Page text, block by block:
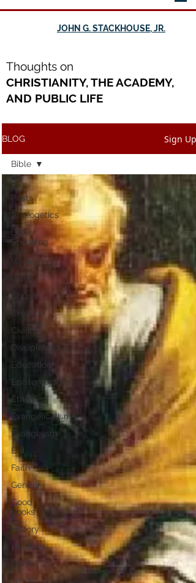
JOHN G. STACKHOUSE, JR.
Thoughts on
CHRISTIANITY, THE ACADEMY,
AND PUBLIC LIFE
BLOG Sign Up
All
Posts
Apologetics
Better
Speaking
and
Writing
Church
Creation
Civility
Discipleship
Education
Epistemology
Ethics
Evangelicalism
Evangelism
Evil
Faith
Gender
Good
Books
History
Holidays
Islam
Jesus
Bible